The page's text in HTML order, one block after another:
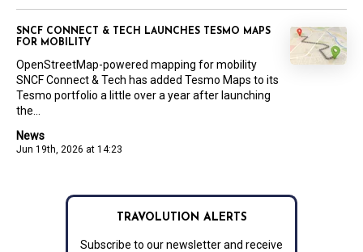
News
Jun 19th, 2026 at 14:23
SNCF CONNECT & TECH LAUNCHES TESMO MAPS
FOR MOBILITY
OpenStreetMap-powered mapping for mobility
SNCF Connect & Tech has added Tesmo Maps to its
Tesmo portfolio a little over a year after launching
the...
TRAVOLUTION ALERTS
Subscribe to our newsletter and receive